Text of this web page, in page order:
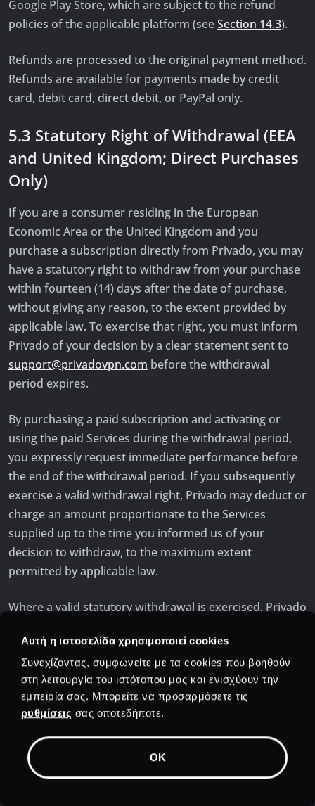
Αυτή η ιστοσελίδα χρησιμοποιεί cookies
Συνεχίζοντας, συμφωνείτε με τα cookies που βοηθούν
στη λειτουργία του ιστότοπου μας και ενισχύουν την
εμπειρία σας. Μπορείτε να προσαρμόσετε τις
ρυθμίσεις σας οποτεδήποτε.
OK
Google Play Store, which are subject to the refund
policies of the applicable platform (seeSection 14.3).
Refunds are processed to the original payment method.
Refunds are available for payments made by credit
card, debit card, direct debit, or PayPal only.
5.3 Statutory Right of Withdrawal (EEA
and United Kingdom; Direct Purchases
Only)
If you are a consumer residing in the European
Economic Area or the United Kingdom and you
purchase a subscription directly from Privado, you may
have a statutory right to withdraw from your purchase
within fourteen (14) days after the date of purchase,
without giving any reason, to the extent provided by
applicable law. To exercise that right, you must inform
Privado of your decision by a clear statement sent to
support@privadovpn.com before the withdrawal
period expires.
By purchasing a paid subscription and activating or
using the paid Services during the withdrawal period,
you expressly request immediate performance before
the end of the withdrawal period. If you subsequently
exercise a valid withdrawal right, Privado may deduct or
charge an amount proportionate to the Services
supplied up to the time you informed us of your
decision to withdraw, to the maximum extent
permitted by applicable law.
Where a valid statutory withdrawal is exercised, Privado
delay and no later than fourteen (14) days after
receiving your withdrawal notice, using the same
payment method used for the initial purchase unless
you expressly agree otherwise. To the extent permitted
by applicable law, Privado may withhold or deduct
amounts corresponding to the Services already
supplied after your express request for immediate
performance.